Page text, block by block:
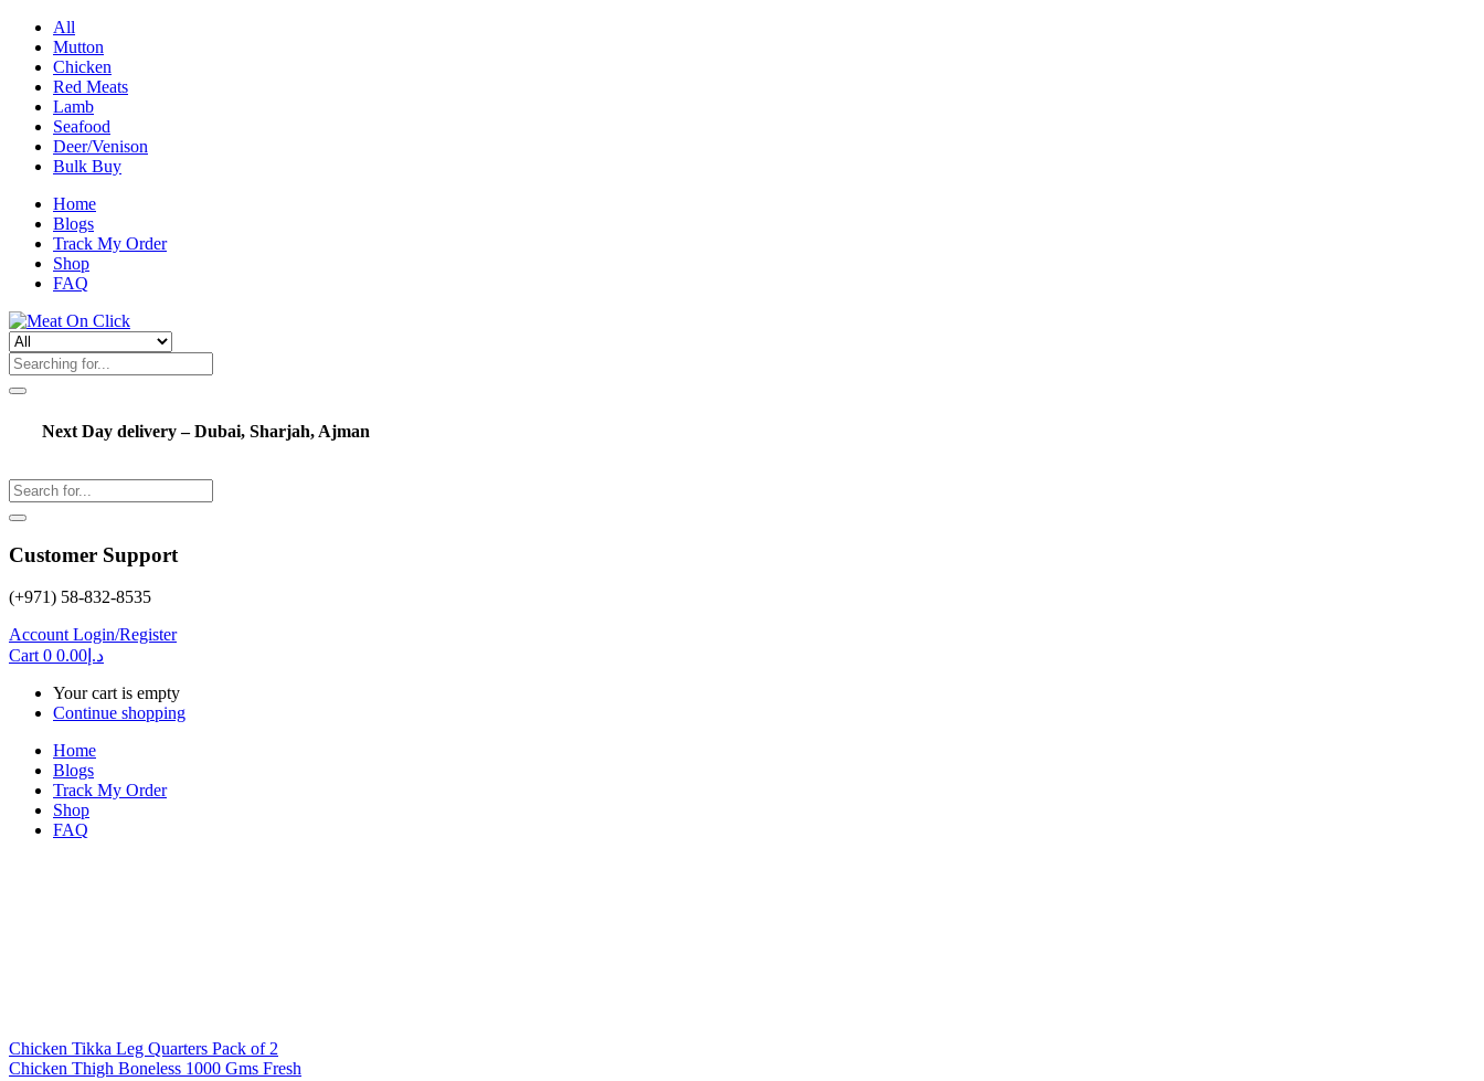
All
Mutton
Chicken
Red Meats
Lamb
Seafood
Deer/Venison
Bulk Buy
Home
Blogs
Track My Order
Shop
FAQ
Next Day delivery – Dubai, Sharjah, Ajman
Customer Support
(+971) 58-832-8535
AccountLogin/Register
Cart 0 د.إ 0.00
Your cart is empty
Continue shopping
Home
Blogs
Track My Order
Shop
FAQ
Chicken Tikka Leg Quarters Pack of 2
Chicken Thigh Boneless 1000 Gms Fresh